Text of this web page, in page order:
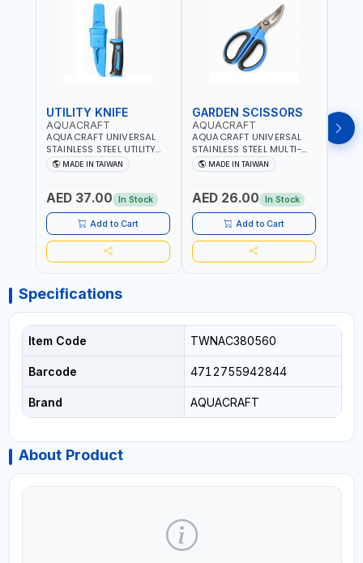
UTILITY KNIFE
AQUACRAFT
AQUACRAFT UNIVERSAL
STAINLESS STEEL UTILITY
KNIFE 380070 STAINLESS
STEEL | UNIVERSALLY USED
OUT DOOR | GARDENING,
IRRIGATION,
AGRICULTURAL | MADE IN
TAIWAN
MADE IN TAIWAN
AED 37.00 In Stock
Add to Cart
GARDEN SCISSORS
AQUACRAFT
AQUACRAFT UNIVERSAL
STAINLESS STEEL MULTI-
PURPOSE SECATEUR
BYPASS SCISSORS 340340
IRRIGATION,
AGRICULTURAL | MADE IN
TAIWAN
MADE IN TAIWAN
AED 26.00 In Stock
Add to Cart
Specifications
Item Code TWNAC380560
Barcode 4712755942844
Brand AQUACRAFT
About Product